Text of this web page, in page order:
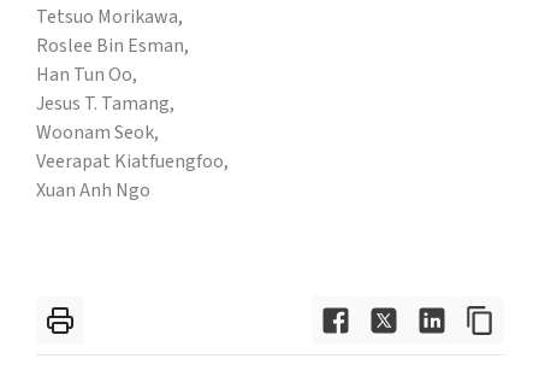
Tetsuo Morikawa,
Roslee Bin Esman,
Han Tun Oo,
Jesus T. Tamang,
Woonam Seok,
Veerapat Kiatfuengfoo,
Xuan Anh Ngo